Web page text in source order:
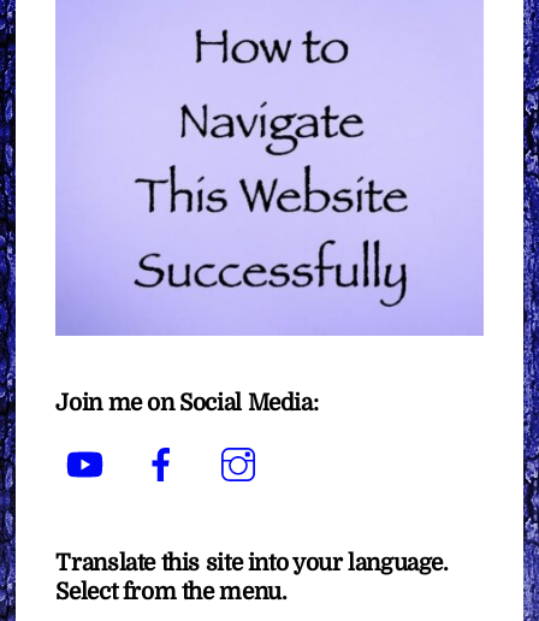
Join me on Social Media:
YouTube Facebook
Translate this site into your language.
Select from the menu.